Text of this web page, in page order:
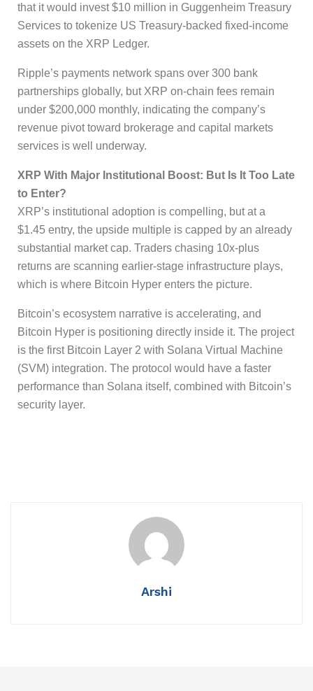
that it would invest $10 million in Guggenheim Treasury
Services to tokenize US Treasury-backed fixed-income
assets on the XRP Ledger.
Ripple’s payments network spans over 300 bank
partnerships globally, but XRP on-chain fees remain
under $200,000 monthly, indicating the company’s
revenue pivot toward brokerage and capital markets
services is well underway.
XRP With Major Institutional Boost: But Is It Too Late
to Enter?
XRP’s institutional adoption is compelling, but at a
$1.45 entry, the upside multiple is capped by an already
substantial market cap. Traders chasing 10x-plus
returns are scanning earlier-stage infrastructure plays,
which is where Bitcoin Hyper enters the picture.
Bitcoin’s ecosystem narrative is accelerating, and
Bitcoin Hyper is positioning directly inside it. The project
is the first Bitcoin Layer 2 with Solana Virtual Machine
(SVM) integration. The protocol would have a faster
performance than Solana itself, combined with Bitcoin’s
security layer.
Arshi